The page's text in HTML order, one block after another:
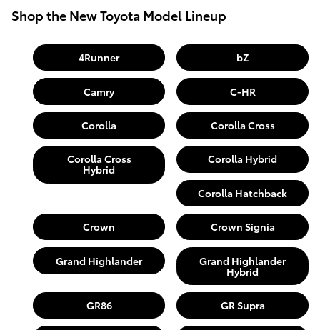
Shop the New Toyota Model Lineup
4Runner bZ
Camry C-HR
Corolla Corolla Cross
Corolla Cross
Hybrid
Corolla Hybrid
Corolla Hatchback
Crown Crown Signia
Grand Highlander Grand Highlander
Hybrid
GR86 GR Supra